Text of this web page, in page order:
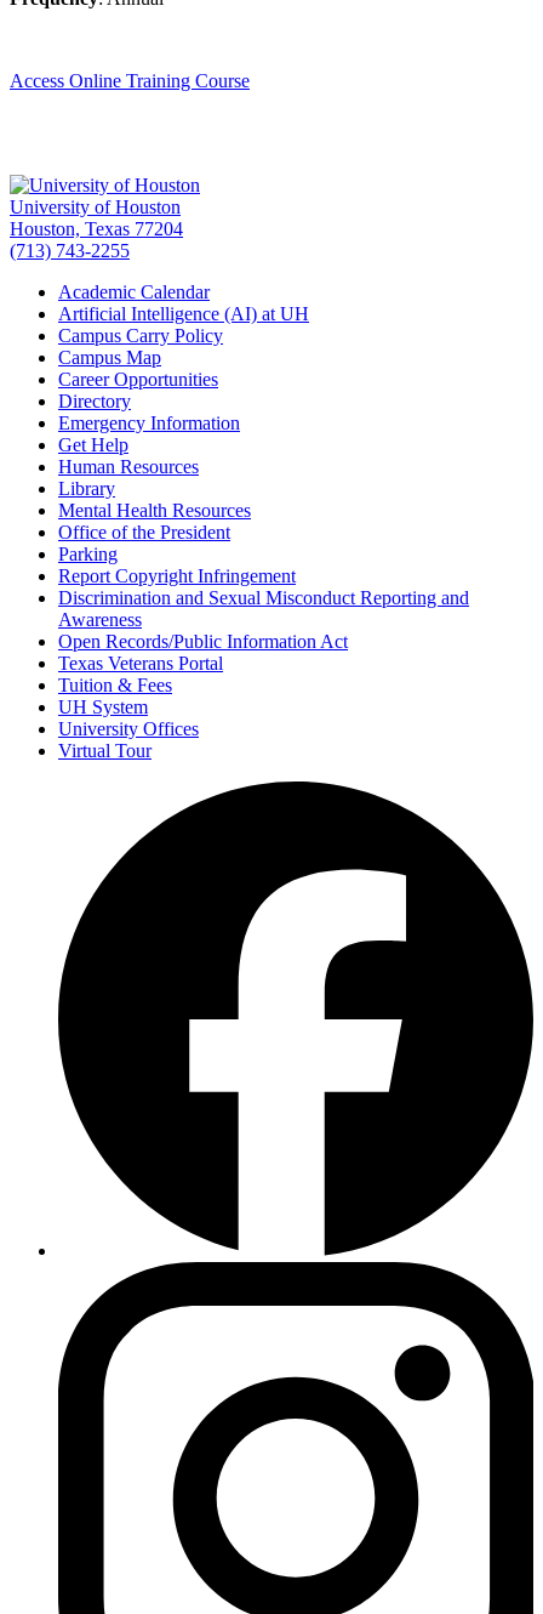
Access Online Training Course
University of Houston
Houston, Texas 77204
(713) 743-2255
Academic Calendar
Artificial Intelligence (AI) at UH
Campus Carry Policy
Campus Map
Career Opportunities
Directory
Emergency Information
Get Help
Human Resources
Library
Mental Health Resources
Office of the President
Parking
Report Copyright Infringement
Discrimination and Sexual Misconduct Reporting and
Awareness
Open Records/Public Information Act
Texas Veterans Portal
Tuition & Fees
UH System
University Offices
Virtual Tour